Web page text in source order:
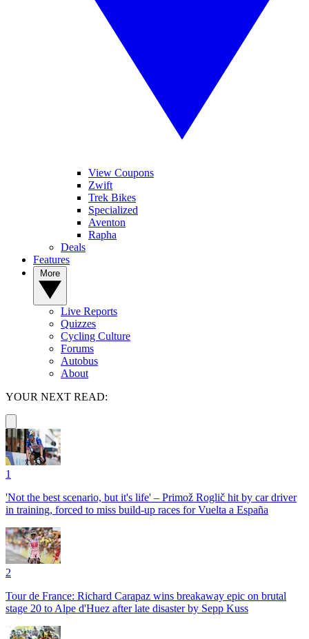
View Coupons
Zwift
Trek Bikes
Specialized
Aventon
Rapha
Deals
Features
Live Reports
Quizzes
Cycling Culture
Forums
Autobus
About
YOUR NEXT READ:
1
'Not the best scenario, but it's life' – Primož Roglič hit by car driver
in training, forced to miss build-up races for Vuelta a España
2
Tour de France: Richard Carapaz wins breakaway epic on brutal
stage 20 to Alpe d'Huez after late disaster by Sepp Kuss